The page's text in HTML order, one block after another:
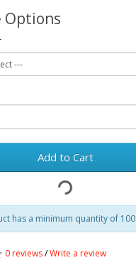
Options
Add to Cart
has a minimum quantity of 100
0 reviews/Write a review